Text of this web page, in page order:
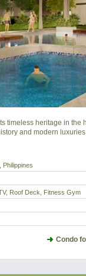
timeless heritage in the
and modern
Philippines
Roof Deck, Fitness Gym
Condo